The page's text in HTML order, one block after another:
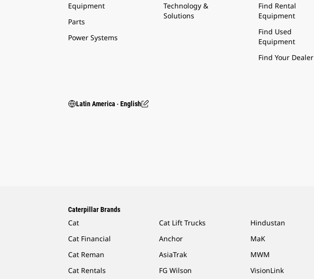
Equipment
Parts
Power Systems
Technology &
Solutions
Find Rental
Equipment
Find Used
Equipment
Find Your Dealer
Latin America ‧ English
Caterpillar Brands
Cat
Cat Financial
Cat Reman
Cat Rentals
Cat Lift Trucks
Anchor
AsiaTrak
FG Wilson
Hindustan
MaK
MWM
VisionLink